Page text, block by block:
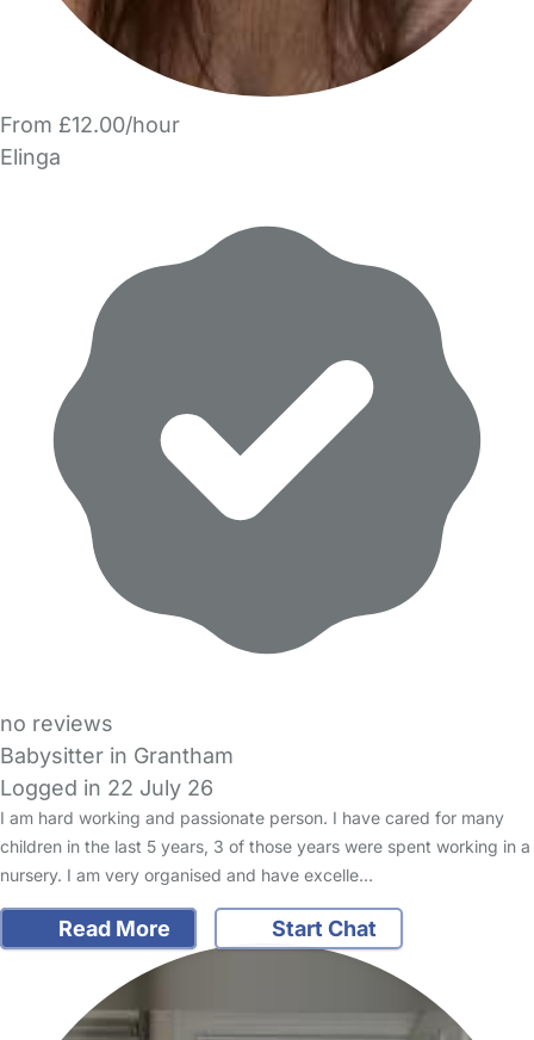
From £12.00/hour
Elinga
no reviews
Babysitter in Grantham
Logged in 22 July 26
I am hard working and passionate person. I have cared for many
children in the last 5 years, 3 of those years were spent working in a
nursery. I am very organised and have excelle…
Read More Start Chat